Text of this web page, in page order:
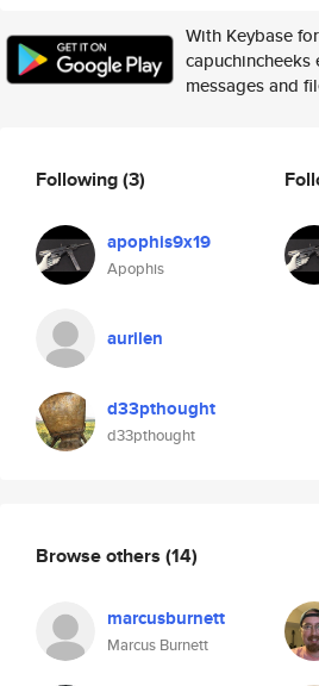
With Keybase
messages and
Following(3)
apophis9x19
Apophis
aurilen
d33pthought
d33pthought
Browse others (14)
marcusburnett
Marcus Burnett